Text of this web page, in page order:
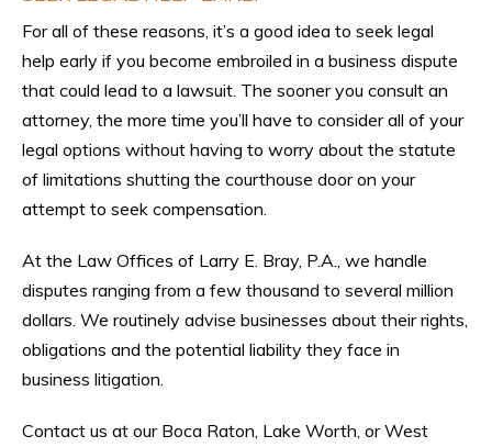
For all of these reasons, it’s a good idea to seek legal
help early if you become embroiled in a business dispute
that could lead to a lawsuit. The sooner you consult an
attorney, the more time you’ll have to consider all of your
legal options without having to worry about the statute
of limitations shutting the courthouse door on your
attempt to seek compensation.
At the Law Offices of Larry E. Bray, P.A., we handle
disputes ranging from a few thousand to several million
dollars. We routinely advise businesses about their rights,
obligations and the potential liability they face in
business litigation.
Contact us at our Boca Raton, Lake Worth, or West